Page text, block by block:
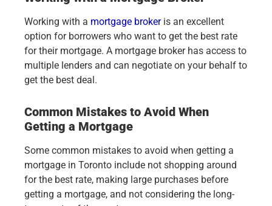
Working with a mortgage brokeris an excellent
option for borrowers who want to get the best rate
for their mortgage. A mortgage broker has access to
multiple lenders and can negotiate on your behalf to
get the best deal.
Common Mistakes to Avoid When
Getting a Mortgage
Some common mistakes to avoid when getting a
mortgage in Toronto include not shopping around
for the best rate, making large purchases before
getting a mortgage, and not considering the long-